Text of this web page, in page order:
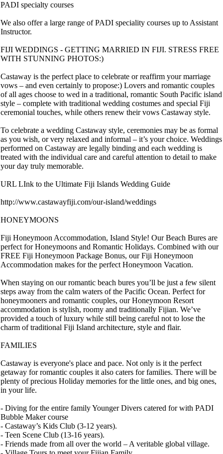
PADI specialty courses
We also offer a large range of PADI speciality courses up to Assistant
Instructor.
FIJI WEDDINGS - GETTING MARRIED IN FIJI. STRESS FREE
WITH STUNNING PHOTOS:)
Castaway is the perfect place to celebrate or reaffirm your marriage
vows – and even certainly to propose:) Lovers and romantic couples
of all ages choose to wed in a traditional, romantic South Pacific island
style – complete with traditional wedding costumes and special Fiji
ceremonial touches, while others renew their vows Castaway style.
To celebrate a wedding Castaway style, ceremonies may be as formal
as you wish, or very relaxed and informal – it’s your choice. Weddings
performed on Castaway are legally binding and each wedding is
treated with the individual care and careful attention to detail to make
your day truly memorable.
URL LInk to the Ultimate Fiji Islands Wedding Guide
http://www.castawayfiji.com/our-island/weddings
HONEYMOONS
Fiji Honeymoon Accommodation, Island Style! Our Beach Bures are
perfect for Honeymoons and Romantic Holidays. Combined with our
FREE Fiji Honeymoon Package Bonus, our Fiji Honeymoon
Accommodation makes for the perfect Honeymoon Vacation.
When staying on our romantic beach bures you’ll be just a few silent
steps away from the calm waters of the Pacific Ocean. Perfect for
honeymooners and romantic couples, our Honeymoon Resort
accommodation is stylish, roomy and traditionally Fijian. We’ve
provided a touch of luxury while still being careful not to lose the
charm of traditional Fiji Island architecture, style and flair.
FAMILIES
Castaway is everyone's place and pace. Not only is it the perfect
getaway for romantic couples it also caters for families. There will be
plenty of precious Holiday memories for the little ones, and big ones,
in your life.
- Diving for the entire family Younger Divers catered for with PADI
Bubble Maker course
- Castaway’s Kids Club (3-12 years).
- Teen Scene Club (13-16 years).
- Friends made from all over the world – A veritable global village.